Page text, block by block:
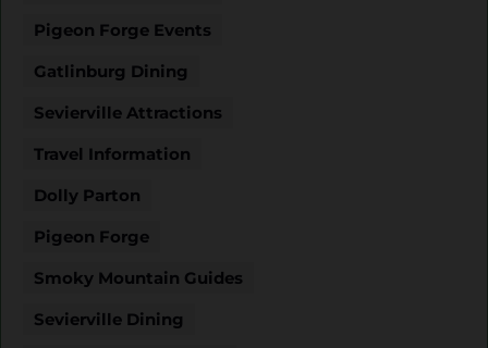
Pigeon Forge Events
Gatlinburg Dining
Sevierville Attractions
Travel Information
Dolly Parton
Pigeon Forge
Smoky Mountain Guides
Sevierville Dining